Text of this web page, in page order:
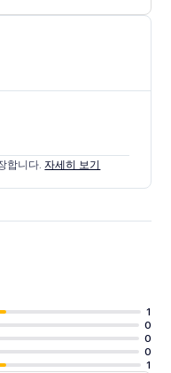
visitors
choose from.
custom uploads.
hover
sound amazing.
합니다.자세히 보기
1
0
0
0
1